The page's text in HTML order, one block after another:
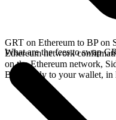
GRT on Ethereum to BP on
Ethereum network
on the Ethereum network,
BP directly to your wallet, in
What are the fees to swap